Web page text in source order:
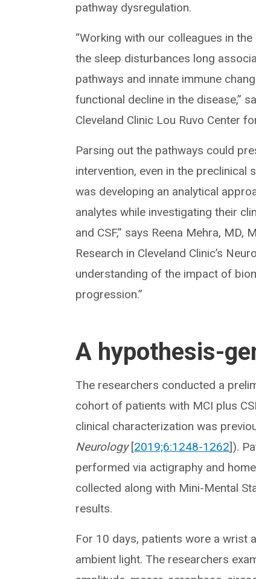
pathway dysregulation.
“Working with our colleagues in
the sleep disturbances long
pathways and innate immune
functional decline in the disease,”
Cleveland Clinic Lou Ruvo Center
Parsing out the pathways could
intervention, even in the preclinical
was developing an analytical
analytes while investigating their
and CSF,” says Reena Mehra,
Research in Cleveland Clinic’s
understanding of the impact of
progression.”
A hypothesis-
The researchers conducted a
cohort of patients with MCI plus
clinical characterization was
Neurology[2019;6:1248-1262]).
performed via actigraphy and
collected along with Mini-Mental
results.
For 10 days, patients wore a wrist
ambient light. The researchers